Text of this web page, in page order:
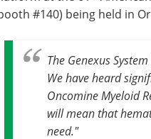
#140) being held in
The Genexus
We have heard
Oncomine Myeloid
will mean that
need."